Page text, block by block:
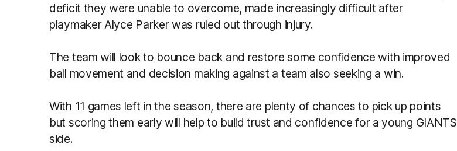
deficit they were unable to overcome, made increasingly difficult after
playmaker Alyce Parker was ruled out through injury.
The team will look to bounce back and restore some confidence with improved
ball movement and decision making against a team also seeking a win.
With 11 games left in the season, there are plenty of chances to pick up points
but scoring them early will help to build trust and confidence for a young GIANTS
side.